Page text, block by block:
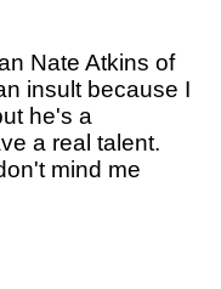
Nate Atkins of
insult because I
he's a
a real talent.
mind me